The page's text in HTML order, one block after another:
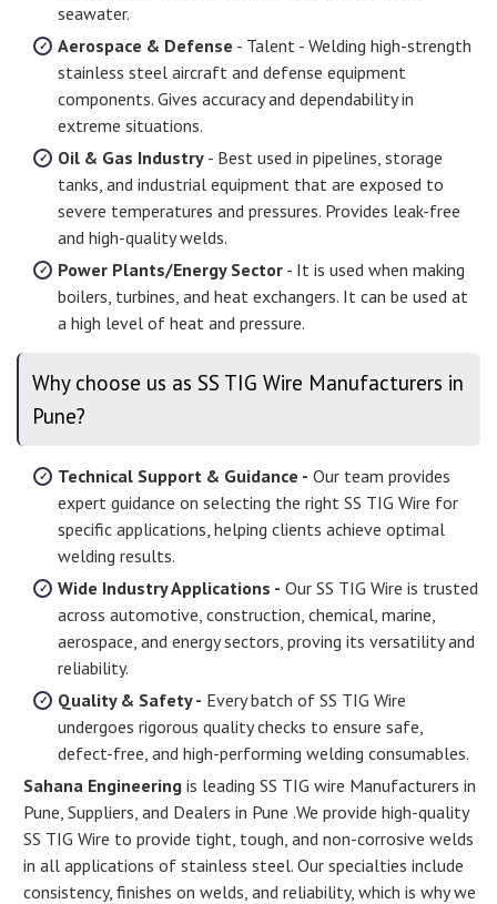
seawater.
Aerospace & Defense - Talent - Welding high-strength
stainless steel aircraft and defense equipment
components. Gives accuracy and dependability in
extreme situations.
Oil & Gas Industry - Best used in pipelines, storage
tanks, and industrial equipment that are exposed to
severe temperatures and pressures. Provides leak-free
and high-quality welds.
Power Plants/Energy Sector - It is used when making
boilers, turbines, and heat exchangers. It can be used at
a high level of heat and pressure.
Why choose us as SS TIG Wire Manufacturers in
Pune?
Technical Support & Guidance - Our team provides
expert guidance on selecting the right SS TIG Wire for
specific applications, helping clients achieve optimal
welding results.
Wide Industry Applications - Our SS TIG Wire is trusted
across automotive, construction, chemical, marine,
aerospace, and energy sectors, proving its versatility and
reliability.
Quality & Safety - Every batch of SS TIG Wire
undergoes rigorous quality checks to ensure safe,
defect-free, and high-performing welding consumables.
Sahana Engineering is leading SS TIG wire Manufacturers in
Pune, Suppliers, and Dealers in Pune .We provide high-quality
SS TIG Wire to provide tight, tough, and non-corrosive welds
in all applications of stainless steel. Our specialties include
consistency, finishes on welds, and reliability, which is why we